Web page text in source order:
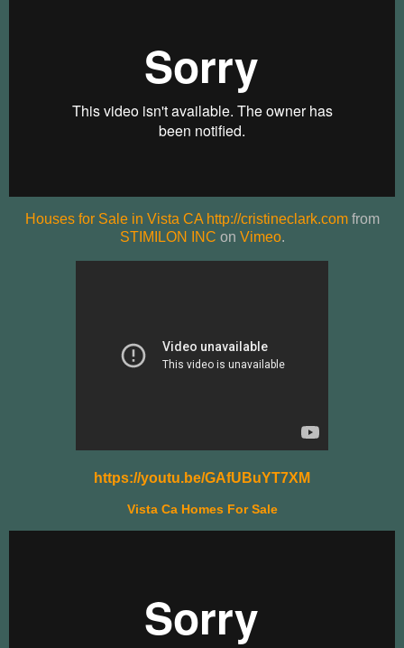
Houses for Sale in Vista CA http://cristineclark.comfrom
STIMILON INC on Vimeo.
https://youtu.be/GAfUBuYT7XM
Vista Ca Homes For Sale